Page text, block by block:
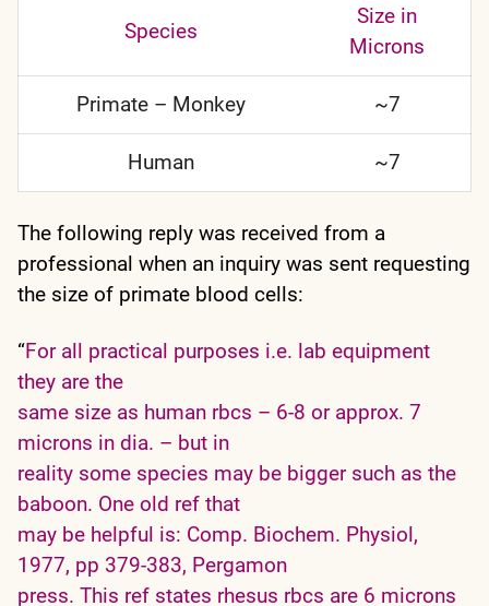
Species
Size in
Microns
Primate – Monkey ~7
Human ~7
The following reply was received from a
professional when an inquiry was sent requesting
the size of primate blood cells:
“For all practical purposes i.e. lab equipment
they are the
same size as human rbcs – 6-8 or approx. 7
microns in dia. – but in
reality some species may be bigger such as the
baboon. One old ref that
may be helpful is: Comp. Biochem. Physiol,
1977, pp 379-383, Pergamon
press. This ref states rhesus rbcs are 6 microns